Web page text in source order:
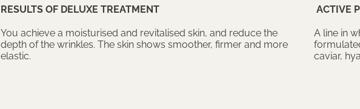
RESULTS OF DELUXE TREATMENT
You achieve a moisturised and revitalised skin, and reduce the
depth of the wrinkles. The skin shows smoother, firmer and more
elastic.
ACTIVE
A line in
caviar,